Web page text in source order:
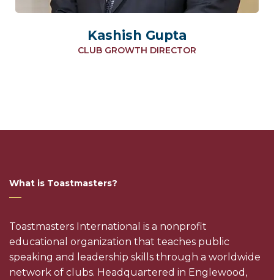
Kashish Gupta
CLUB GROWTH DIRECTOR
What is Toastmasters?
Toastmasters International is a nonprofit
educational organization that teaches public
speaking and leadership skills through a worldwide
network of clubs. Headquartered in Englewood,